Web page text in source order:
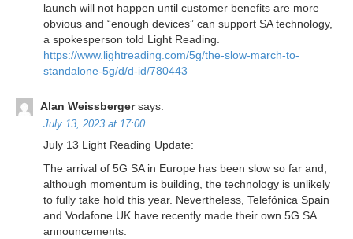
launch will not happen until customer benefits are more
obvious and “enough devices” can support SA technology,
a spokesperson told Light Reading.
https://www.lightreading.com/5g/the-slow-march-to-
standalone-5g/d/d-id/780443
Alan Weissberger says:
July 13, 2023 at 17:00
July 13 Light Reading Update:
The arrival of 5G SA in Europe has been slow so far and,
although momentum is building, the technology is unlikely
to fully take hold this year. Nevertheless, Telefónica Spain
and Vodafone UK have recently made their own 5G SA
announcements.